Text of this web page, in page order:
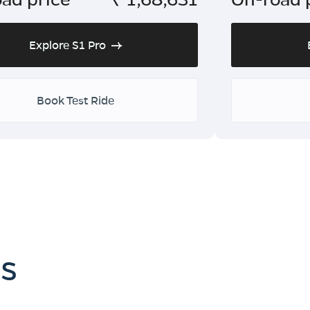
Explore S1 Pro
Book Test Ride